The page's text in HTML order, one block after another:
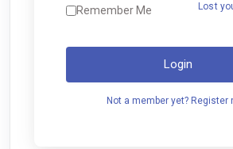
Remember Me Lost
Login
Not a member yet? Register